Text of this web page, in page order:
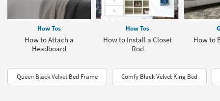
How Tos
How to Attach a
Headboard
How Tos
How to Install a Closet
Rod
How to
Queen Black Velvet Bed Frame Comfy Black Velvet King Bed